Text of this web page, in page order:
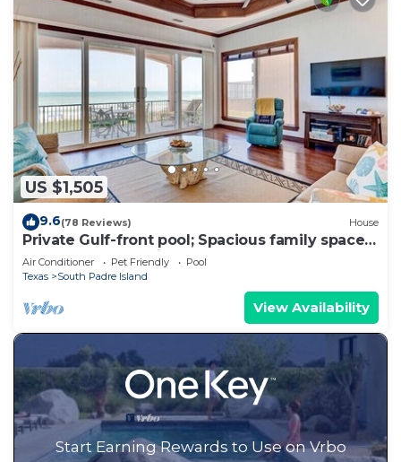
US $1,505
9.6(78 Reviews) House
Private Gulf-front pool; Spacious family space;
Pets welcome - Mi Casa Es Su Casa
Air Conditioner Pet Friendly
Pool
Texas
South Padre Island
View Availability
Start Earning Rewards to Use on Vrbo